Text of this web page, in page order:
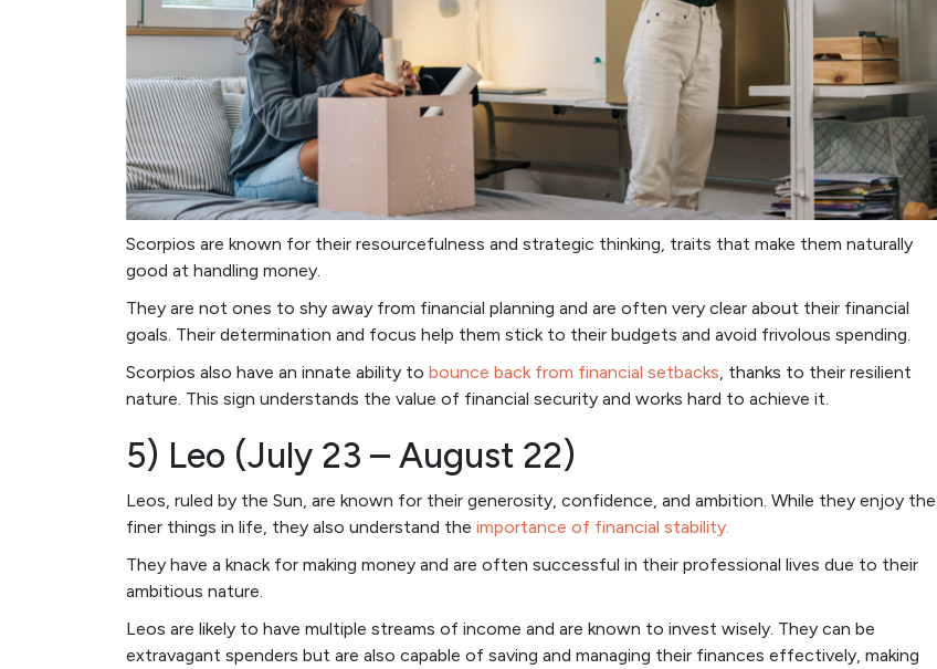
Scorpios are known for their resourcefulness and strategic thinking, traits that make them naturally
good at handling money.
They are not ones to shy away from financial planning and are often very clear about their financial
goals. Their determination and focus help them stick to their budgets and avoid frivolous spending.
Scorpios also have an innate ability to bounce back from financial setbacks , thanks to their resilient
nature. This sign understands the value of financial security and works hard to achieve it.
5) Leo (July 23 – August 22)
Leos, ruled by the Sun, are known for their generosity, confidence, and ambition. While they enjoy the
finer things in life, they also understand the importance of financial stability.
They have a knack for making money and are often successful in their professional lives due to their
ambitious nature.
Leos are likely to have multiple streams of income and are known to invest wisely. They can be
extravagant spenders but are also capable of saving and managing their finances effectively, making